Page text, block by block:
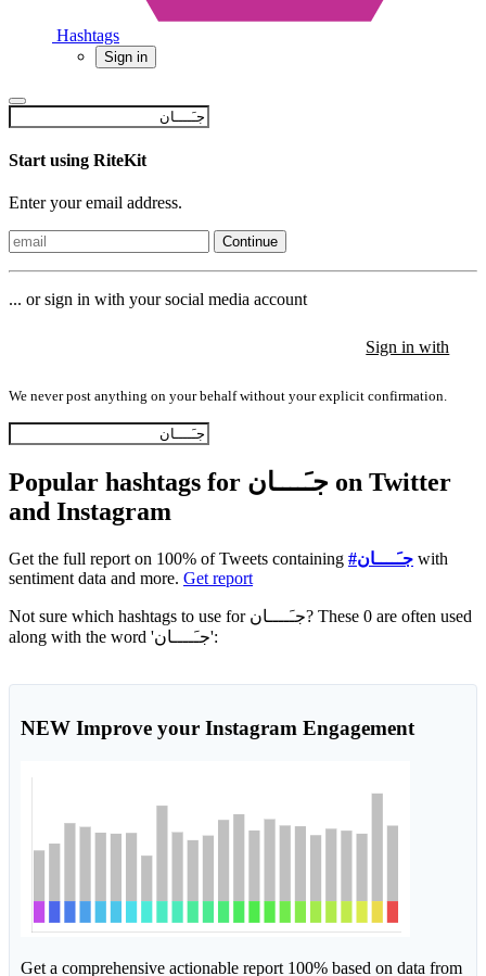
Hashtags
Sign in
Start using RiteKit
Enter your email address.
Continue
... or sign in with your social media account
Sign in with
We never post anything on your behalf without your explicit confirmation.
Popular hashtags for جـَــــان on Twitter
and Instagram
Get the full report on 100% of Tweets containing #جـَــــان with
sentiment data and more. Get report
Not sure which hashtags to use for جـَــــان? These 0 are often used
along with the word 'جـَــــان':
NEW Improve your Instagram Engagement
Get a comprehensive actionable report 100% based on data from